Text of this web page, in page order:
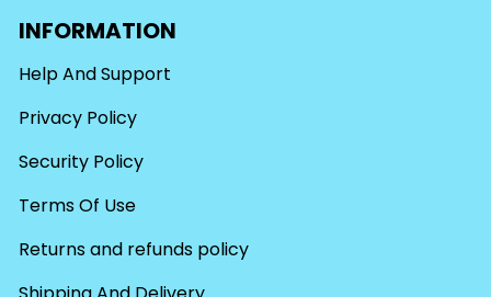
INFORMATION
Help And Support
Privacy Policy
Security Policy
Terms Of Use
Returns and refunds policy